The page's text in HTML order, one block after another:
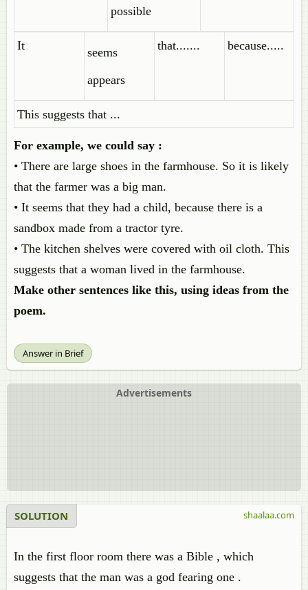
possible
It
seems
appears
that....... because.....
This suggests that ...
For example, we could say :
• There are large shoes in the farmhouse. So it is likely
that the farmer was a big man.
• It seems that they had a child, because there is a
sandbox made from a tractor tyre.
• The kitchen shelves were covered with oil cloth. This
suggests that a woman lived in the farmhouse.
Make other sentences like this, using ideas from the
poem.
Answer in Brief
Advertisements
SOLUTION
In the first floor room there was a Bible , which
suggests that the man was a god fearing one .
shaalaa.com